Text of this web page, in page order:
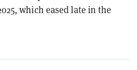
which eased late in the